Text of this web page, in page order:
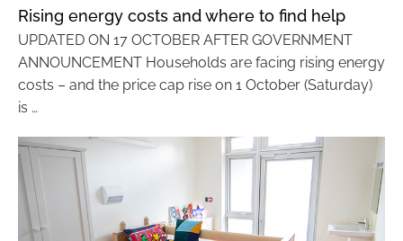
Rising energy costs and where to find help
UPDATED ON 17 OCTOBER AFTER GOVERNMENT
ANNOUNCEMENT Households are facing rising energy
costs – and the price cap rise on 1 October (Saturday)
is …